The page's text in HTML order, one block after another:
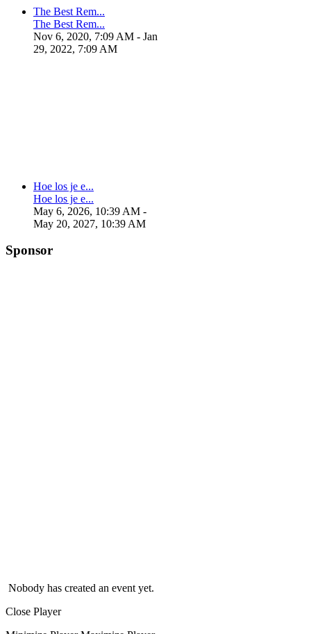
The Best Rem...
The Best Rem...
Nov 6, 2020, 7:09 AM - Jan
29, 2022, 7:09 AM
Hoe los je e...
Hoe los je e...
May 6, 2026, 10:39 AM -
May 20, 2027, 10:39 AM
Sponsor
Nobody has created an event yet.
Close Player